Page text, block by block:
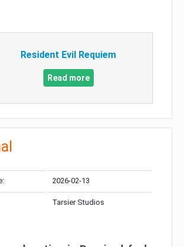
Resident Evil Requiem
Read more
2026-02-13
Tarsier Studios